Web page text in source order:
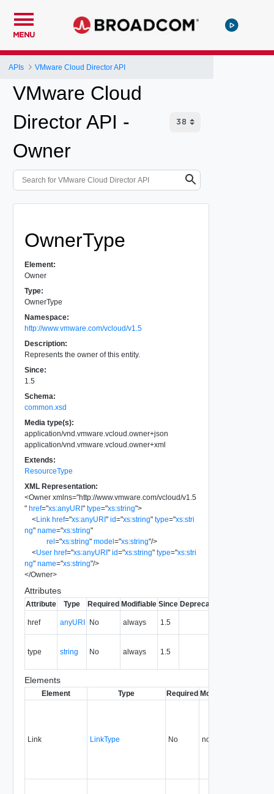
MENU
APIs VMware Cloud Director API
VMware Cloud
Director API -
Owner
OwnerType
Element:
Owner
Type:
OwnerType
Namespace:
http://www.vmware.com/vcloud/v1.5
Description:
Represents the owner of this entity.
Since:
1.5
Schema:
common.xsd
Media type(s):
application/vnd.vmware.vcloud.owner+json
application/vnd.vmware.vcloud.owner+xml
Extends:
ResourceType
XML Representation:
<Owner xmlns="http://www.vmware.com/vcloud/v1.5
" href="xs:anyURI" type="xs:string">
<Link href="xs:anyURI" id="xs:string" type="xs:stri
ng" name="xs:string"
rel="xs:string" model="xs:string"/>
<User href="xs:anyURI" id="xs:string" type="xs:stri
ng" name="xs:string"/>
</Owner>
Attributes
Attribute Type Required Modifiable Since Deprecated
href anyURI No always 1.5
type string No always 1.5
Elements
Element Type Required Modifiable
Link LinkType No none